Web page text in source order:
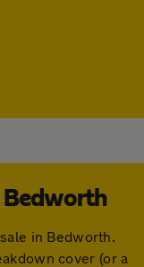
Bedworth
in Bedworth.
cover (or a